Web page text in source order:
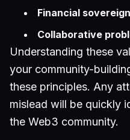
Financial
Collaborative
Understanding these
your community-
these principles. Any
mislead will be quickly
the Web3 community.